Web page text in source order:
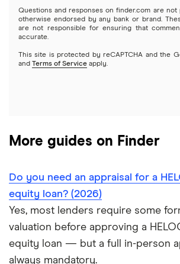
HELOC or home equity loan vs. cash-
Questions and responses on finder.com are
otherwise endorsed by any bank or brand.
are not responsible for ensuring that
accurate.
This site is protected by reCAPTCHA and the
and Terms of Service apply.
More guides on Finder
Do you need an appraisal for a
equity loan? (2026)
Yes, most lenders require some
valuation before approving a
equity loan — but a full in-person
always mandatory.